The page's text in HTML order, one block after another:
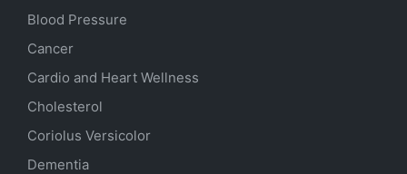
Blood Pressure
Cancer
Cardio and Heart Wellness
Cholesterol
Coriolus Versicolor
Dementia